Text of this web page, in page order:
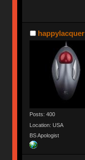
happylacquer
Posts: 400
Location: USA
BS Apologist